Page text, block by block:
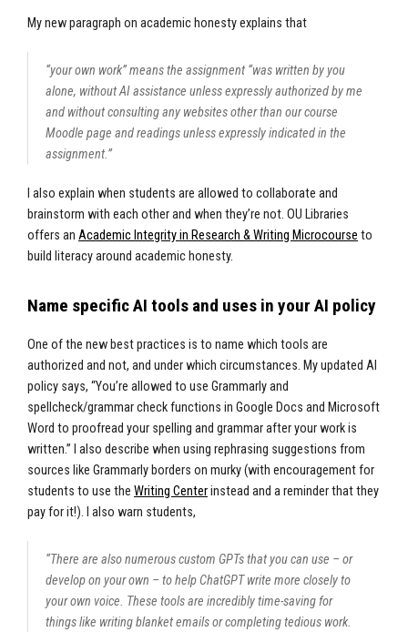
My new paragraph on academic honesty explains that
“your own work” means the assignment “was written by you
alone, without AI assistance unless expressly authorized by me
and without consulting any websites other than our course
Moodle page and readings unless expressly indicated in the
assignment.”
I also explain when students are allowed to collaborate and
brainstorm with each other and when they’re not. OU Libraries
offers an Academic Integrity in Research & Writing Microcourse to
build literacy around academic honesty.
Name specific AI tools and uses in your AI policy
One of the new best practices is to name which tools are
authorized and not, and under which circumstances. My updated AI
policy says, “You’re allowed to use Grammarly and
spellcheck/grammar check functions in Google Docs and Microsoft
Word to proofread your spelling and grammar after your work is
written.” I also describe when using rephrasing suggestions from
sources like Grammarly borders on murky (with encouragement for
students to use the Writing Centerinstead and a reminder that they
pay for it!). I also warn students,
“There are also numerous custom GPTs that you can use – or
develop on your own – to help ChatGPT write more closely to
your own voice. These tools are incredibly time-saving for
things like writing blanket emails or completing tedious work.